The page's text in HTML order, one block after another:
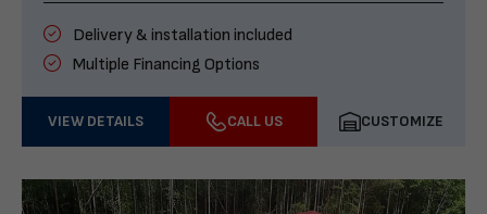
Delivery & installation included
Multiple Financing Options
VIEW DETAILS CALL US CUSTOMIZE